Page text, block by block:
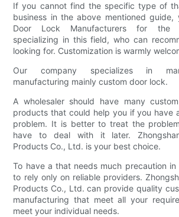
If you cannot find the specific type of
business in the above mentioned guide,
Door Lock Manufacturers for the
specializing in this field, who can
looking for. Customization is warmly
Our company specializes in
manufacturing mainly custom door lock.
A wholesaler should have many
products that could help you if you have
problem. It is better to treat the
have to deal with it later.
Products Co., Ltd. is your best choice.
To have a that needs much precaution
to rely only on reliable providers.
Products Co., Ltd. can provide quality
manufacturing that meet all your
meet your individual needs.